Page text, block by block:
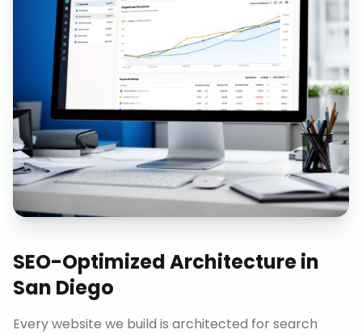
SEO-Optimized Architecturein
San Diego
Every website we build is architected for search